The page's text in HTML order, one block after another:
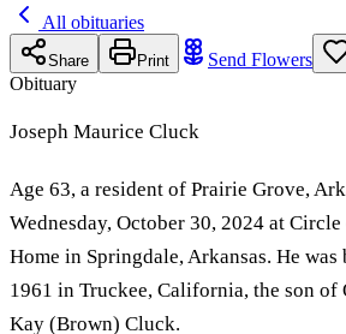
All obituaries
Share Print Send Flowers
Obituary
Joseph Maurice Cluck
Age 63, a resident of Prairie Grove,
Wednesday, October 30, 2024 at
Home in Springdale, Arkansas. He was
1961 in Truckee, California, the son
Kay (Brown) Cluck.